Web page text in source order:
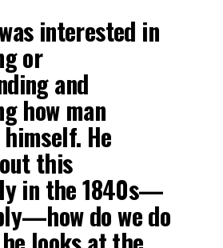
interested in
or
and
how man
He
this
in the 1840s—
do we do